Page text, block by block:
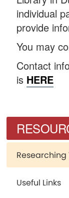
individual
provide
You may
Contact
is HERE
Researching
Useful Links